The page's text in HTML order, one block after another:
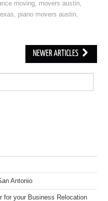
moving, movers austin,
, piano movers austin,
NEWER ARTICLES
Antonio
for your Business Relocation